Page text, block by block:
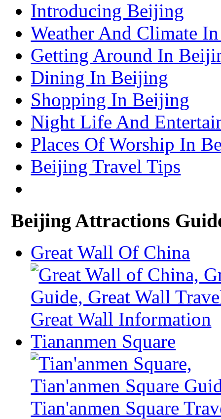
– Shenzhen Attractions Guide
Suzhou Travel Information & Guide
Lhasa Travel Information & Guide
– Lhasa Attractions Guide
– Turpan Attractions Guide
Tianjin Travel Information & Guide
– Tianjin Attractions Guide
Wuhan Travel Information & Guide
– Wuhan Attractions Guide
Xian Travel Information & Guide
– Xian Attractions Guide
Xining Travel Information & Guide
– Xining Attractions Guide
Introducing Beijing
Weather And Climate
Getting Around In
Dining In Beijing
Shopping In Beijing
Night Life And
Places Of Worship In
Beijing Travel Tips
Beijing Attractions
Great Wall Of China
Tiananmen Square